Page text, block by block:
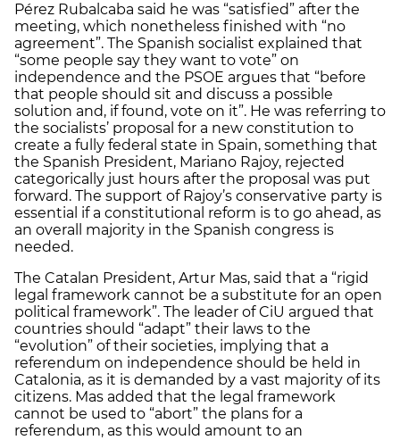
Pérez Rubalcaba said he was “satisfied” after the
meeting, which nonetheless finished with “no
agreement”. The Spanish socialist explained that
“some people say they want to vote” on
independence and the PSOE argues that “before
that people should sit and discuss a possible
solution and, if found, vote on it”. He was referring to
the socialists’ proposal for a new constitution to
create a fully federal state in Spain, something that
the Spanish President, Mariano Rajoy, rejected
categorically just hours after the proposal was put
forward. The support of Rajoy’s conservative party is
essential if a constitutional reform is to go ahead, as
an overall majority in the Spanish congress is
needed.
The Catalan President, Artur Mas, said that a “rigid
legal framework cannot be a substitute for an open
political framework”. The leader of CiU argued that
countries should “adapt” their laws to the
“evolution” of their societies, implying that a
referendum on independence should be held in
Catalonia, as it is demanded by a vast majority of its
citizens. Mas added that the legal framework
cannot be used to “abort” the plans for a
referendum, as this would amount to an